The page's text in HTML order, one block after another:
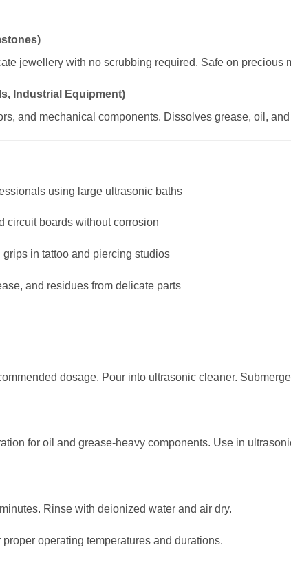
jewellery with no scrubbing required. Safe on precious
Industrial Equipment)
and mechanical components. Dissolves grease, oil,
using large ultrasonic baths
circuit boards without corrosion
in tattoo and piercing studios
and residues from delicate parts
dosage. Pour into ultrasonic cleaner.
for oil and grease-heavy components. Use in
Rinse with deionized water and air dry.
operating temperatures and durations.